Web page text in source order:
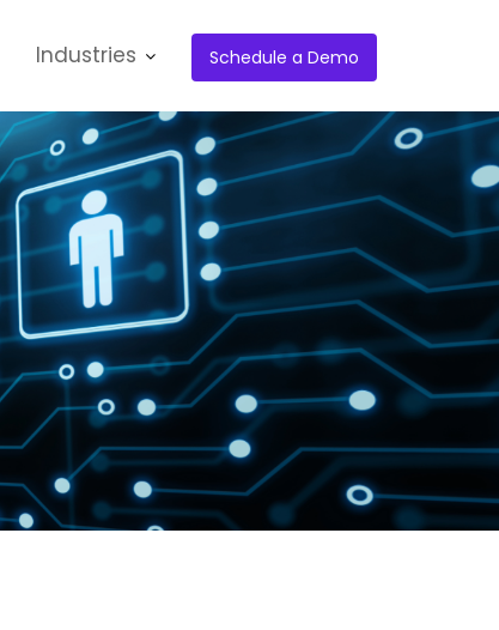
Schedule a Demo
Industries